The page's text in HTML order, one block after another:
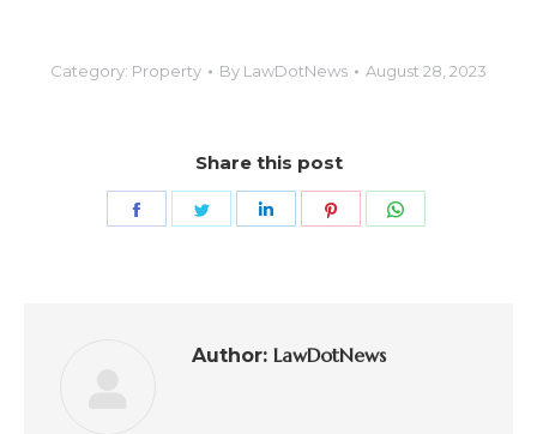
Category: Property By LawDotNews August 28, 2023
Share this post
Author: LawDotNews